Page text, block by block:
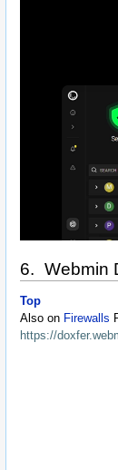
6. Webmin
Top
Also on Firewalls
https://